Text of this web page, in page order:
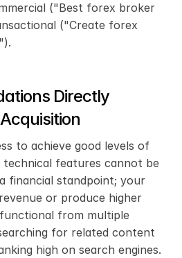
("Best forex broker
("Create forex
Directly
to achieve good levels of
features cannot be
financial standpoint; your
or produce higher
from multiple
for related content
high on search engines.